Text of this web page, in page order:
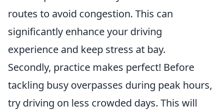
routes to avoid congestion. This can
significantly enhance your driving
experience and keep stress at bay.
Secondly, practice makes perfect! Before
tackling busy overpasses during peak hours,
try driving on less crowded days. This will